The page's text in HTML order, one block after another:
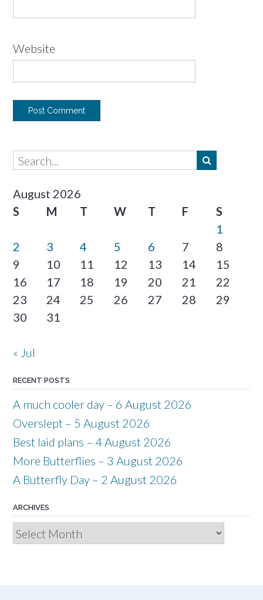
Website
August 2026
S
M T W T F
S
1
2
3 4 5 6 7
8
9
10 11 12 13 14
15
16
17 18 19 20 21
22
23
24 25 26 27 28
29
30
31
« Jul
RECENT POSTS
A much cooler day – 6 August 2026
Overslept – 5 August 2026
Best laid plans – 4 August 2026
More Butterflies – 3 August 2026
A Butterfly Day – 2 August 2026
ARCHIVES
Archives